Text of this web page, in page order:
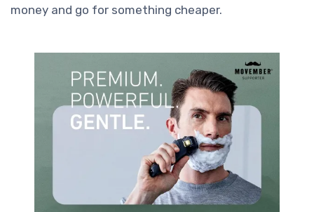
money and go for something cheaper.